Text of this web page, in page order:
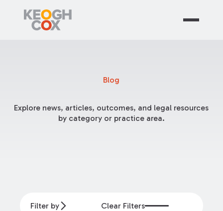
Blog
Explore news, articles, outcomes, and legal resources
by category or practice area.
Filter by Clear Filters